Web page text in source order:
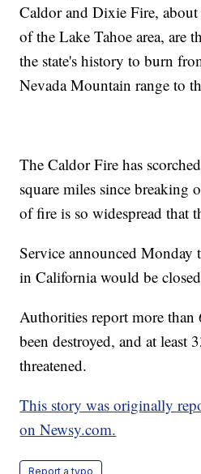
Caldor and Dixie Fire,
of the Lake Tahoe area, are
the state's history to burn
Nevada Mountain range to
The Caldor Fire has
square miles since breaking
of fire is so widespread that
Service announced Monday
in California would be
Authorities report more than
been destroyed, and at least
threatened.
This story was originally
on Newsy.com.
Report a typo